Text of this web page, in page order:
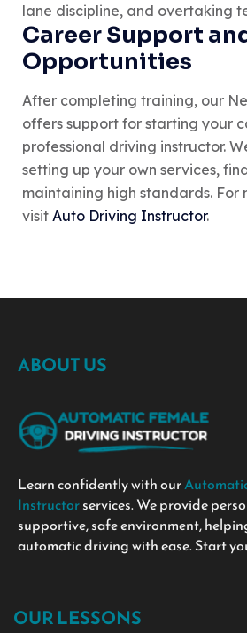
lane discipline, and overtaking
Career Support
Opportunities
After completing training, our
offers support for starting your
professional driving instructor.
setting up your own services,
maintaining high standards. For
visit Auto Driving Instructor.
ABOUT US
Learn confidently with our
Instructorservices. We provide
supportive, safe environment,
automatic driving with ease. Start
OUR LESSONS